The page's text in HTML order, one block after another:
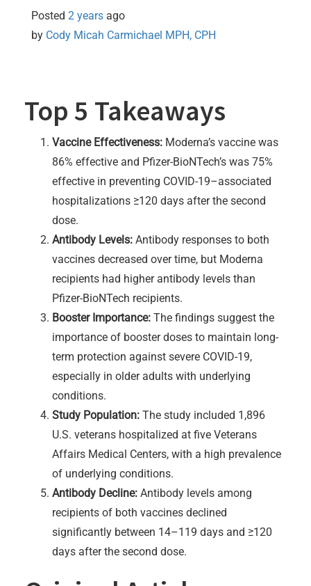
Posted 2 years ago
by Cody Micah Carmichael MPH, CPH
Top 5 Takeaways
Vaccine Effectiveness: Moderna’s vaccine was
86% effective and Pfizer-BioNTech’s was 75%
effective in preventing COVID-19–associated
hospitalizations ≥120 days after the second
dose.
Antibody Levels: Antibody responses to both
vaccines decreased over time, but Moderna
recipients had higher antibody levels than
Pfizer-BioNTech recipients.
Booster Importance: The findings suggest the
importance of booster doses to maintain long-
term protection against severe COVID-19,
especially in older adults with underlying
conditions.
Study Population: The study included 1,896
U.S. veterans hospitalized at five Veterans
Affairs Medical Centers, with a high prevalence
of underlying conditions.
Antibody Decline: Antibody levels among
recipients of both vaccines declined
significantly between 14–119 days and ≥120
days after the second dose.